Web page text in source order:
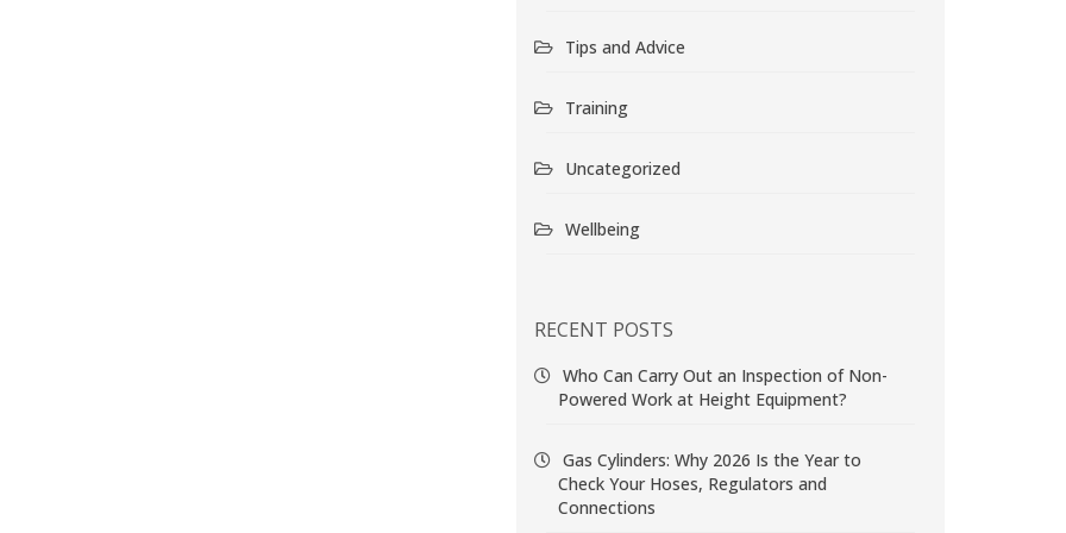
Tips and Advice
Training
Uncategorized
Wellbeing
RECENT POSTS
Who Can Carry Out an Inspection of Non-
Powered Work at Height Equipment?
Gas Cylinders: Why 2026 Is the Year to
Check Your Hoses, Regulators and
Connections